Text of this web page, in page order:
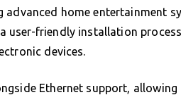
home entertainment
user-friendly installation
devices.
Ethernet support,